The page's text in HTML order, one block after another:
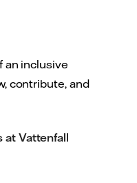
an inclusive
contribute, and
at Vattenfall